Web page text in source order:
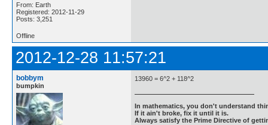
From: Earth
Registered: 2012-11-29
Posts: 3,251
Offline
2012-12-28 11:57:21
bobbym
bumpkin
13960 = 6^2 + 118^2
In mathematics, you don't understand
If it ain't broke, fix it until it is.
Always satisfy the Prime Directive of